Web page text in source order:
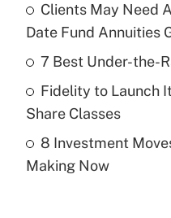
Recently Updated Q&As
What is a high
purposes of an
Recently Updated Q&As
Are remote workers
Clients May Need
Date Fund Annuities
7 Best Under-the-
Fidelity to Launch
Share Classes
8 Investment
Making Now